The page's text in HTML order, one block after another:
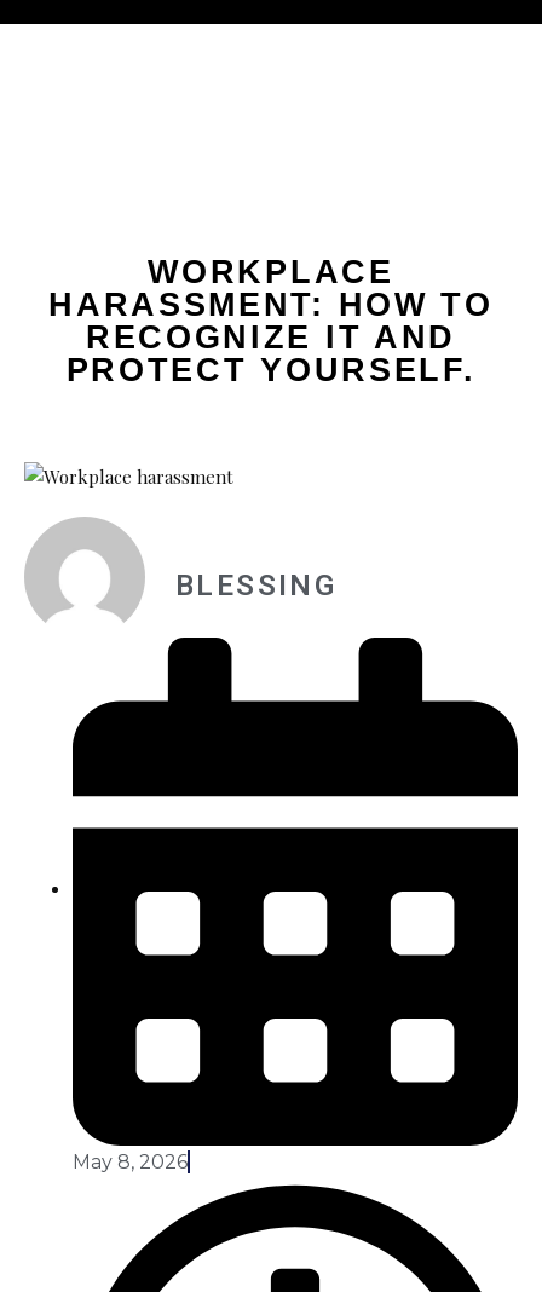
WORKPLACE
HARASSMENT: HOW TO
RECOGNIZE IT AND
PROTECT YOURSELF.
BLESSING
May 8, 2026